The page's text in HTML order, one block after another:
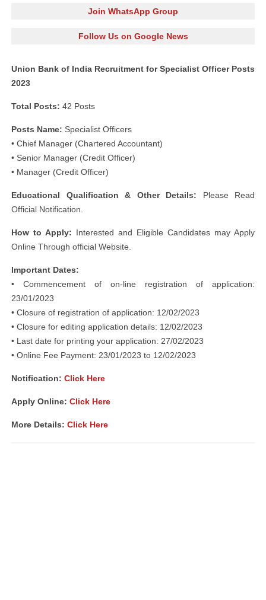
Join WhatsApp Group
Follow Us on Google News
Union Bank of India Recruitment for Specialist Officer Posts
2023
Total Posts: 42 Posts
Posts Name: Specialist Officers
• Chief Manager (Chartered Accountant)
• Senior Manager (Credit Officer)
• Manager (Credit Officer)
Educational Qualification & Other Details: Please Read
Official Notification.
How to Apply: Interested and Eligible Candidates may Apply
Online Through official Website.
Important Dates:
• Commencement of on-line registration of application:
23/01/2023
• Closure of registration of application: 12/02/2023
• Closure for editing application details: 12/02/2023
• Last date for printing your application: 27/02/2023
• Online Fee Payment: 23/01/2023 to 12/02/2023
Notification: Click Here
Apply Online: Click Here
More Details: Click Here